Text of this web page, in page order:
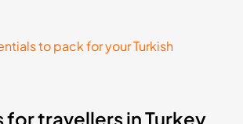
to pack for your Turkish
travellers in Turkey